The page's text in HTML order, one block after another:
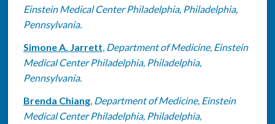
Einstein Medical Center Philadelphia, Philadelphia,
Pennsylvania.
Simone A. Jarrett, Department of Medicine, Einstein
Medical Center Philadelphia, Philadelphia,
Pennsylvania.
Brenda Chiang, Department of Medicine, Einstein
Medical Center Philadelphia, Philadelphia,